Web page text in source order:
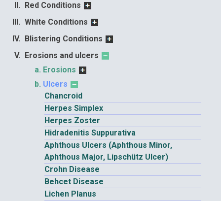
Red Conditions
White Conditions
Blistering Conditions
Erosions and ulcers
Erosions
Ulcers
Chancroid
Herpes Simplex
Herpes Zoster
Hidradenitis Suppurativa
Aphthous Ulcers (Aphthous Minor,
Aphthous Major, Lipschütz Ulcer)
Crohn Disease
Behcet Disease
Lichen Planus